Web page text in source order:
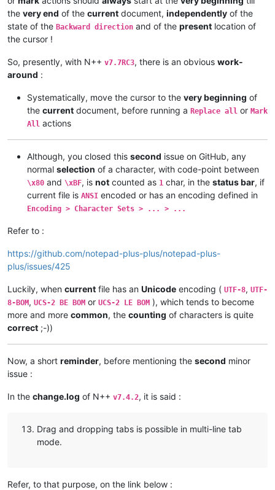
the very end of the current document, independently of the
state of the Backward direction and of the present location of
the cursor !
So, presently, with N++ v7.7RC3, there is an obvious work-
around :
Systematically, move the cursor to the very beginning of
the current document, before running a Replace all or Mark
All actions
Although, you closed this second issue on GitHub, any
normal selection of a character, with code-point between
\x80 and \xBF, is not counted as 1 char, in the status bar, if
current file is ANSI encoded or has an encoding defined in
Encoding > Character Sets > ... > ...
Refer to :
https://github.com/notepad-plus-plus/notepad-plus-
plus/issues/425
Luckily, when current file has an Unicode encoding ( UTF-8, UTF-
8-BOM, UCS-2 BE BOM or UCS-2 LE BOM ), which tends to become
more and more common, the counting of characters is quite
correct ;-))
Now, a short reminder, before mentioning the second minor
issue :
In the change.log of N++ v7.4.2, it is said :
Drag and dropping tabs is possible in multi-line tab
mode.
Refer, to that purpose, on the link below :